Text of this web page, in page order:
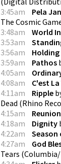
3:45am
Pela
The Cosmic
3:48am
World
3:53am
3:56am
Holding
3:59am
Pathos
4:05am
4:08am
C'est
4:11am
Ripple
Dead (Rhino
4:15am
Reunion
4:18am
Dignity
4:22am
Season
4:27am
God
Tears (